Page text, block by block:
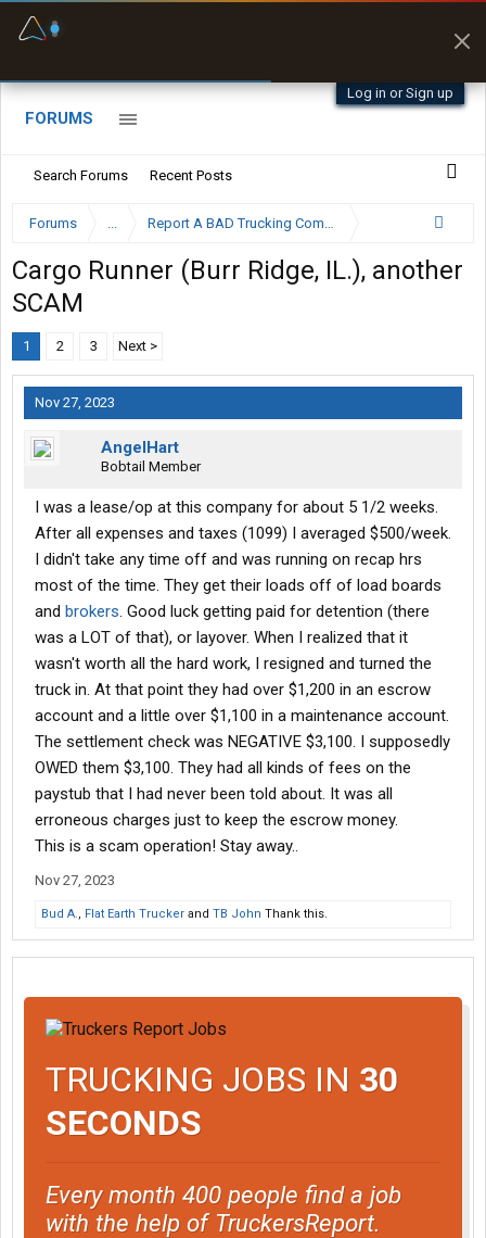
Log in or Sign up
FORUMS
Search Forums Recent Posts
Forums ... Report A BAD Trucking Company Here
Cargo Runner (Burr Ridge, IL.), another
SCAM
1 2 3 Next >
Nov 27, 2023
AngelHart
Bobtail Member
I was a lease/op at this company for about 5 1/2 weeks.
After all expenses and taxes (1099) I averaged $500/week.
I didn't take any time off and was running on recap hrs
most of the time. They get their loads off of load boards
and brokers. Good luck getting paid for detention (there
was a LOT of that), or layover. When I realized that it
wasn't worth all the hard work, I resigned and turned the
truck in. At that point they had over $1,200 in an escrow
account and a little over $1,100 in a maintenance account.
The settlement check was NEGATIVE $3,100. I supposedly
OWED them $3,100. They had all kinds of fees on the
paystub that I had never been told about. It was all
erroneous charges just to keep the escrow money.
This is a scam operation! Stay away..
Nov 27, 2023
Bud A., Flat Earth Trucker and TB John Thank this.
TRUCKING JOBS IN 30
SECONDS
Every month 400 people find a job
with the help of TruckersReport.